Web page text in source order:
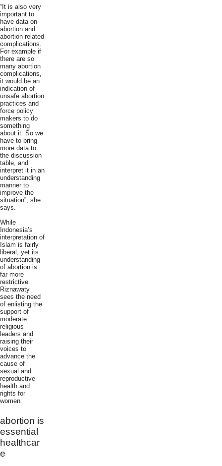
“It is also very
important to
have data on
abortion and
abortion related
complications.
For example if
there are so
many abortion
complications,
it would be an
indication of
unsafe abortion
practices and
force policy
makers to do
something
about it. So we
have to bring
more data to
the discussion
table, and
interpret it in an
understanding
manner to
improve the
situation”, she
says.
While
Indonesia’s
interpretation of
Islam is fairly
liberal, yet its
understanding
of abortion is
far more
restrictive.
Riznawaty
sees the need
of enlisting the
support of
moderate
religious
leaders and
raising their
voices to
advance the
cause of
sexual and
reproductive
health and
rights for
women.
abortion is
essential
healthcar
e